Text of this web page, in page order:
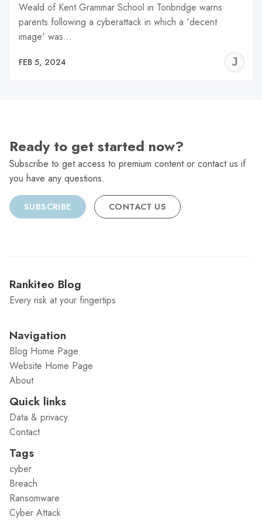
Weald of Kent Grammar School in Tonbridge warns
parents following a cyberattack in which a 'decent
image' was…
FEB 5, 2024
Ready to get started now?
Subscribe to get access to premium content or contact us if
you have any questions.
SUBSCRIBE CONTACT US
Rankiteo Blog
Every risk at your fingertips
Navigation
Blog Home Page
Website Home Page
About
Quick links
Data & privacy
Contact
Tags
cyber
Breach
Ransomware
Cyber Attack